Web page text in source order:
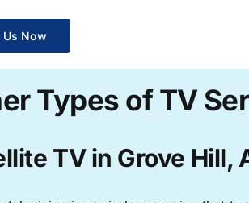
Us Now
Types of TV
TV in Grove Hill,